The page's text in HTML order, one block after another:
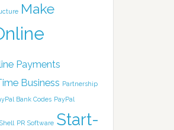
Make
Payments
Business Partnership
Bank Codes PayPal
PR Software Start-